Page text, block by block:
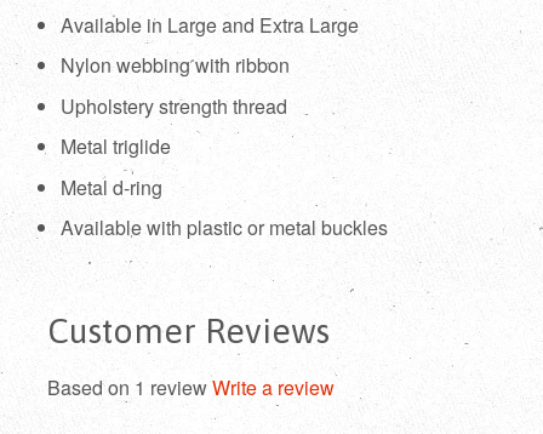
Available in Large and Extra Large
Nylon webbing with ribbon
Upholstery strength thread
Metal triglide
Metal d-ring
Available with plastic or metal buckles
Customer Reviews
Based on 1 reviewWrite a review